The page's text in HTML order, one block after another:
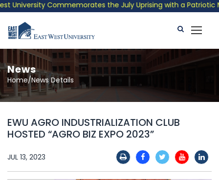
University Commemorates the July Uprising with a Patriotic
News
Home/News Details
EWU AGRO INDUSTRIALIZATION CLUB
HOSTED “AGRO BIZ EXPO 2023”
JUL 13, 2023